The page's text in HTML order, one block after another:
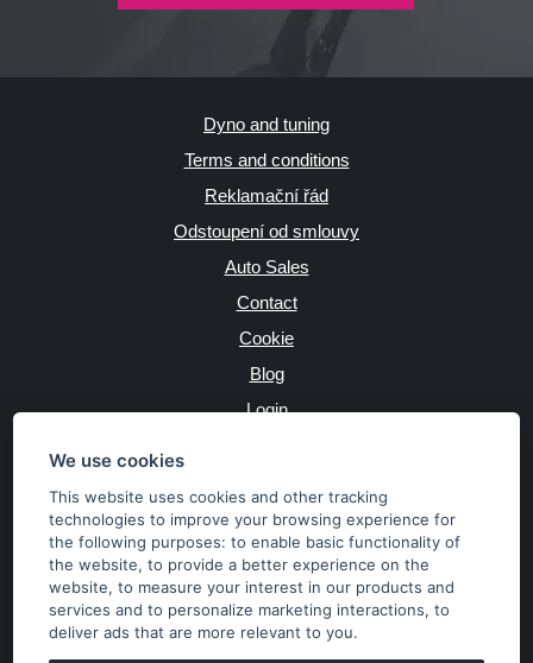
We use cookies
This website uses cookies and other tracking
technologies to improve your browsing experience for
the following purposes:to enable basic functionality of
the website,to provide a better experience on the
website,to measure your interest in our products and
services and to personalize marketing interactions,to
deliver ads that are more relevant to you.
Dyno and tuning
Terms and conditions
Reklamační řád
Odstoupení od smlouvy
Auto Sales
Contact
Cookie
Blog
Login
JAZYK
MĚNA
Kč €